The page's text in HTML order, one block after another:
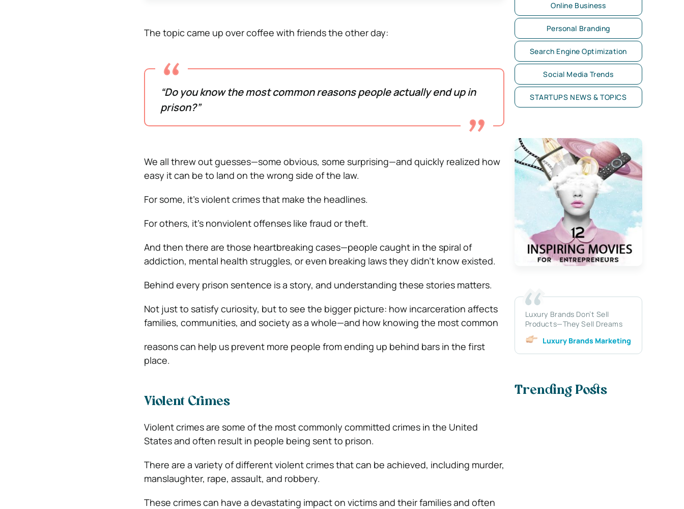
The topic came up over coffee with friends the other day:
“Do you know the most common reasons people actually end up in
prison?”
We all threw out guesses—some obvious, some surprising—and quickly realized how
easy it can be to land on the wrong side of the law.
For some, it’s violent crimes that make the headlines.
For others, it’s nonviolent offenses like fraud or theft.
And then there are those heartbreaking cases—people caught in the spiral of
addiction, mental health struggles, or even breaking laws they didn’t know existed.
Behind every prison sentence is a story, and understanding these stories matters.
Not just to satisfy curiosity, but to see the bigger picture: how incarceration affects
families, communities, and society as a whole—and how knowing the most common
reasons can help us prevent more people from ending up behind bars in the first
place.
Violent Crimes
Violent crimes are some of the most commonly committed crimes in the United
States and often result in people being sent to prison.
There are a variety of different violent crimes that can be achieved, including murder,
manslaughter, rape, assault, and robbery.
These crimes can have a devastating impact on victims and their families and often
Online Business
Personal Branding
Search Engine Optimization
Social Media Trends
STARTUPS NEWS & TOPICS
Luxury Brands Don’t Sell
Products—They Sell Dreams
Luxury Brands Marketing
Trending Posts